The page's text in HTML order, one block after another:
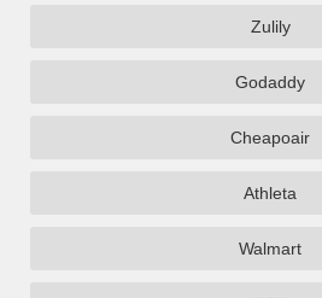
Zulily
Godaddy
Cheapoair
Athleta
Walmart